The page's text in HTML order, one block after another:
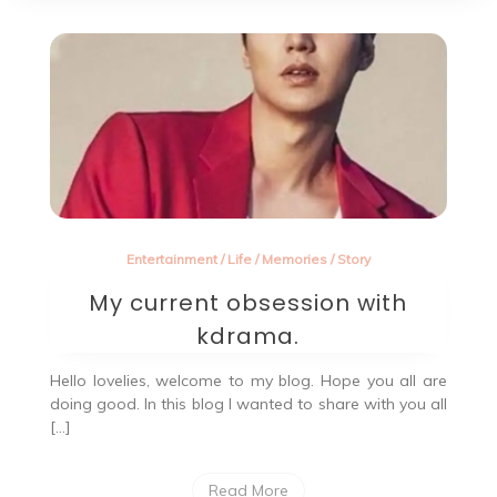
Entertainment/ Life/ Memories/ Story
My current obsession with
kdrama.
Hello lovelies, welcome to my blog. Hope you all are
doing good. In this blog I wanted to share with you all
[…]
Read More